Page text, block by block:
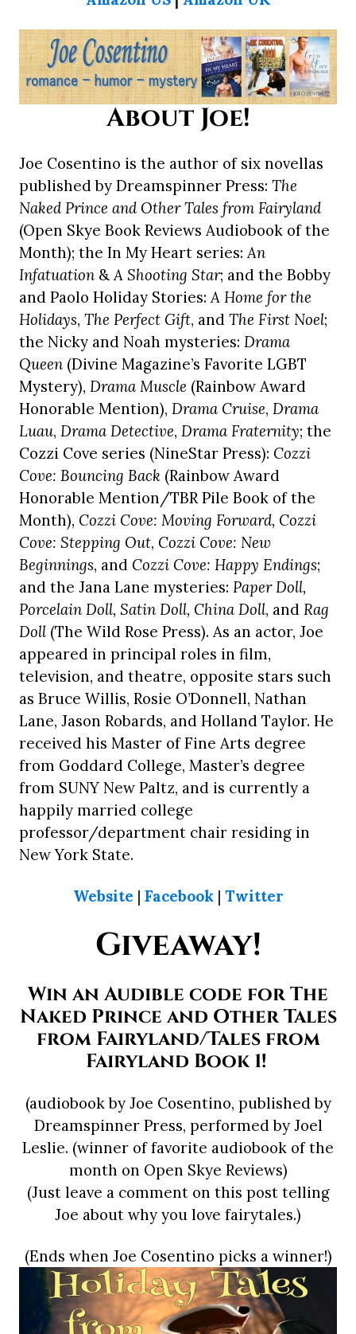
About Joe!
Joe Cosentino is the author of six novellas
published by Dreamspinner Press: The
Naked Prince and Other Tales from Fairyland
(Open Skye Book Reviews Audiobook of the
Month); the In My Heart series:An
Infatuation&A Shooting Star; and the Bobby
and Paolo Holiday Stories:A Home for the
Holidays, The Perfect Gift, and The First Noel;
the Nicky and Noah mysteries: Drama
Queen(Divine Magazine’s Favorite LGBT
Mystery), Drama Muscle (Rainbow Award
Honorable Mention), Drama Cruise, Drama
Luau, Drama Detective, Drama Fraternity; the
Cozzi Cove series (NineStar Press): Cozzi
Cove: Bouncing Back (Rainbow Award
Honorable Mention/TBR Pile Book of the
Month), Cozzi Cove: Moving Forward, Cozzi
Cove: Stepping Out, Cozzi Cove: New
Beginnings, and Cozzi Cove: Happy Endings;
and the Jana Lane mysteries: Paper Doll,
Porcelain Doll, Satin Doll, China Doll, and Rag
Doll (The Wild Rose Press). As an actor, Joe
appeared in principal roles in film,
television, and theatre, opposite stars such
as Bruce Willis, Rosie O’Donnell, Nathan
Lane, Jason Robards, and Holland Taylor. He
received his Master of Fine Arts degree
from Goddard College, Master’s degree
from SUNY New Paltz, and is currently a
happily married college
professor/department chair residing in
New York State.
Website | Facebook| Twitter
Giveaway!
Win an Audible code for The
Naked Prince and Other Tales
from Fairyland/Tales from
Fairyland Book 1!
(audiobook by Joe Cosentino, published by
Dreamspinner Press, performed by Joel
Leslie. (winner of favorite audiobook of the
month on Open Skye Reviews)
(Just leave a comment on this post telling
Joe about why you love fairytales.)
(Ends when Joe Cosentino picks a winner!)